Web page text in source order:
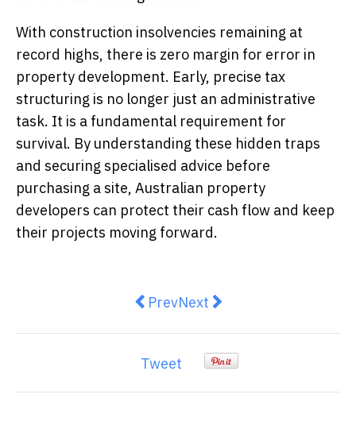
With construction insolvencies remaining at
record highs, there is zero margin for error in
property development. Early, precise tax
structuring is no longer just an administrative
task. It is a fundamental requirement for
survival. By understanding these hidden traps
and securing specialised advice before
purchasing a site, Australian property
developers can protect their cash flow and keep
their projects moving forward.
Previous article: Where do
PrevNext article: Inflation
Next
Tweet